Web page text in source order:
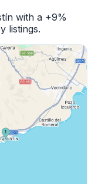
with a +9%
listings.